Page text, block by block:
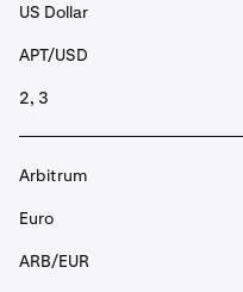
US Dollar
APT/USD
2, 3
Arbitrum
Euro
ARB/EUR